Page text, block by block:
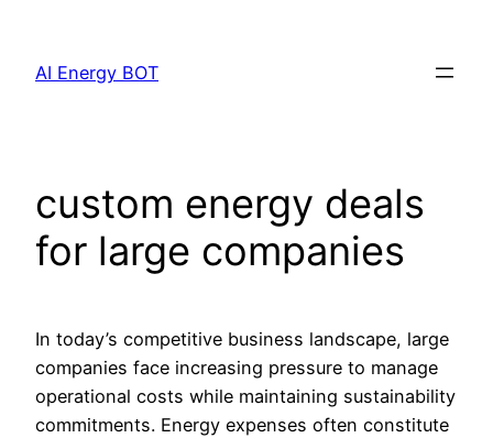
content
AI Energy BOT
custom energy deals
for large companies
In today’s competitive business landscape, large
companies face increasing pressure to manage
operational costs while maintaining sustainability
commitments. Energy expenses often constitute